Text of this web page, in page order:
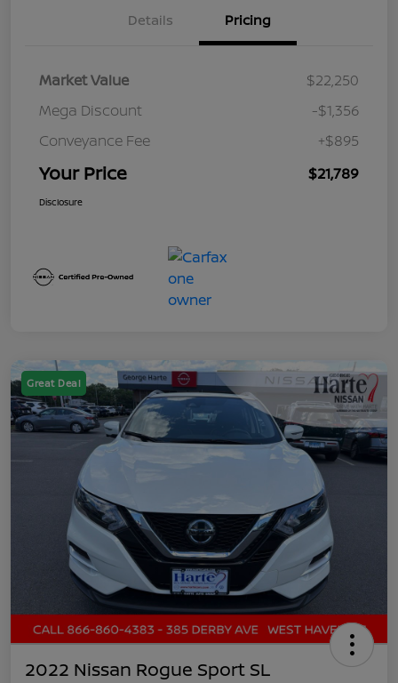
Details Pricing
Market Value
$22,250
Mega Discount
-$1,356
Conveyance Fee
+$895
Your Price $21,789
Disclosure
Great Deal
2022 Nissan Rogue Sport SL